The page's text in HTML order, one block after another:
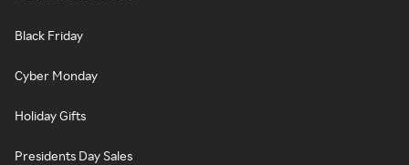
Black Friday
Cyber Monday
Holiday Gifts
Presidents Day Sales